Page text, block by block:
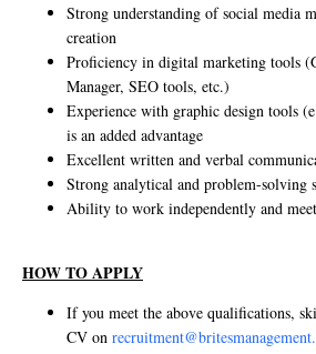
Strong understanding of social media
creation
Proficiency in digital marketing tools
Manager, SEO tools, etc.)
Experience with graphic design tools
is an added advantage
Excellent written and verbal
Strong analytical and problem-solving
Ability to work independently and
HOW TO APPLY
If you meet the above qualifications,
CV on